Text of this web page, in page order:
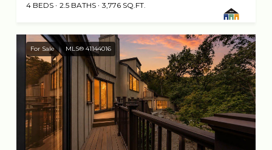
4 BEDS 2.5 BATHS 3,776 SQ.FT.
For Sale MLS® 41144016